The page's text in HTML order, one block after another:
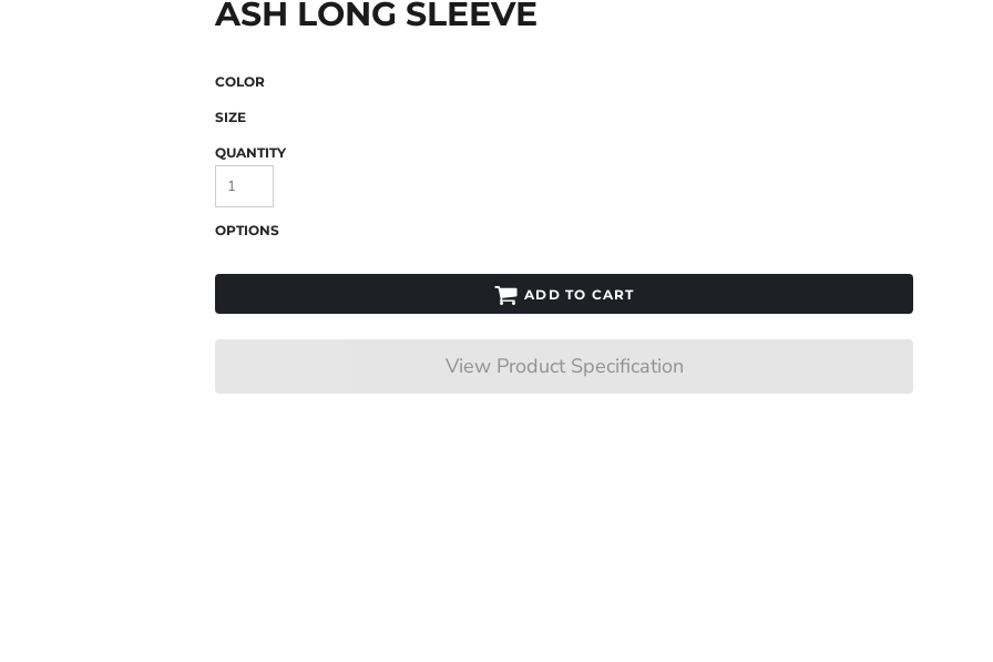
ASH LONG SLEEVE
OPTIONS
COLOR
SIZE
QUANTITY
ADD TO CART
View Product Specification